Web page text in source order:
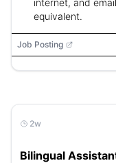
internet, and
equivalent.
Job Posting
2w
Bilingual